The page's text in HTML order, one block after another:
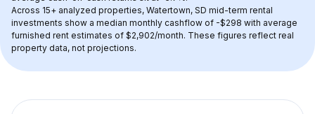
Across 15+ analyzed properties, Watertown, SD mid-term rental
investments show a median monthly cashflow of -$298 with average
furnished rent estimates of $2,902/month. These figures reflect real
property data, not projections.